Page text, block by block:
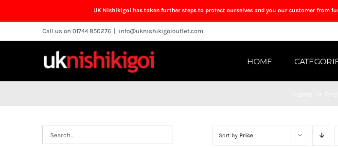
UK Nishikigoi has taken further steps to protect ourselves and you our customer from
to
Call us on 01744 850276 | info@uknishikigoioutlet.com
HOME
Sort by Price